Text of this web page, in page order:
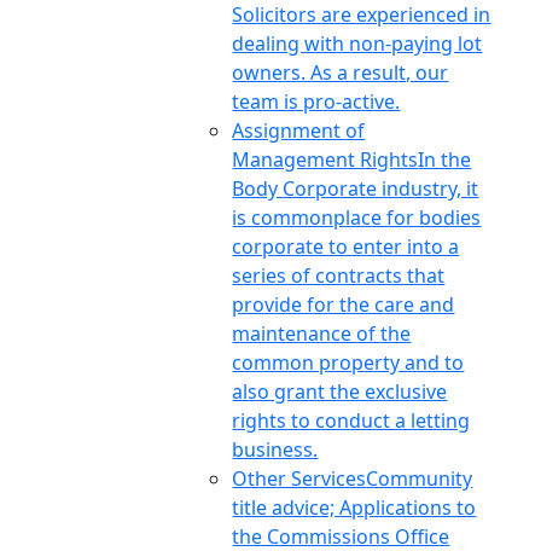
Solicitors are experienced in
dealing with non-paying lot
owners. As a result, our
team is pro-active.
Assignment of
Management RightsIn the
Body Corporate industry, it
is commonplace for bodies
corporate to enter into a
series of contracts that
provide for the care and
maintenance of the
common property and to
also grant the exclusive
rights to conduct a letting
business.
Other ServicesCommunity
title advice; Applications to
the Commissions Office